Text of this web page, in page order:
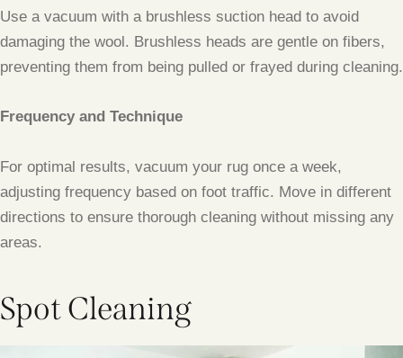
Use a vacuum with a brushless suction head to avoid
damaging the wool. Brushless heads are gentle on fibers,
preventing them from being pulled or frayed during cleaning.
Frequency and Technique
For optimal results, vacuum your rug once a week,
adjusting frequency based on foot traffic. Move in different
directions to ensure thorough cleaning without missing any
areas.
Spot Cleaning